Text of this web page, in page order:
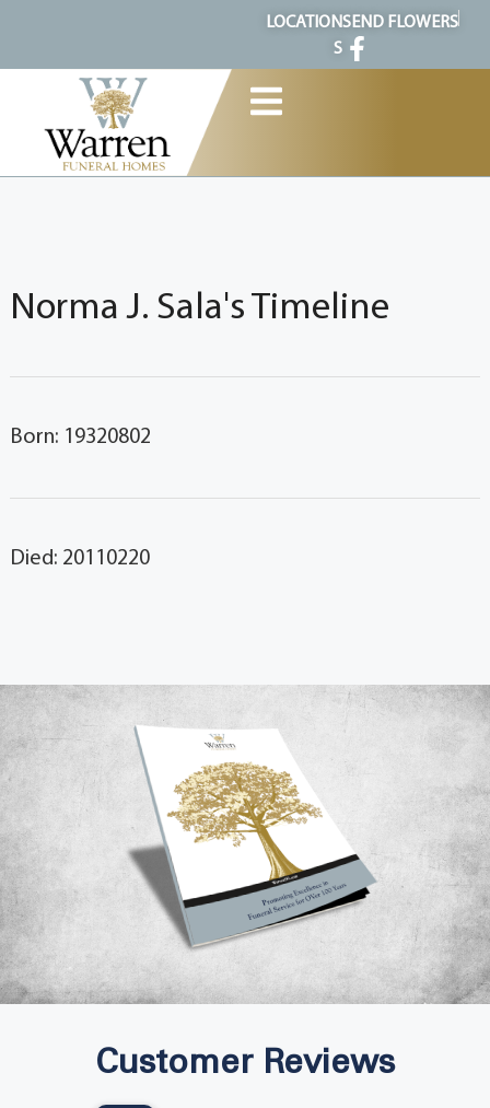
LOCATION
S
SEND FLOWERS
Norma J. Sala's Timeline
Born: 19320802
Died: 20110220
Customer Reviews